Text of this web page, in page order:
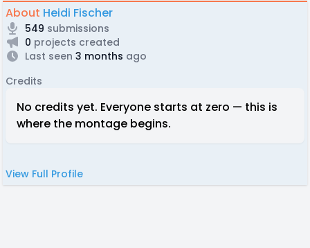
About Heidi Fischer
549 submissions
0 projects created
Last seen 3 months ago
Credits
No credits yet. Everyone starts at zero — this is
where the montage begins.
View Full Profile